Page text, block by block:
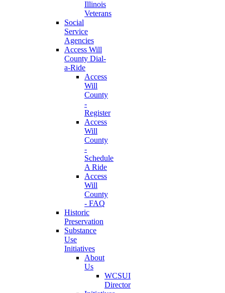
Illinois
Veterans
Social
Service
Agencies
Access Will
County Dial-
a-Ride
Access
Will
County
-
Register
Access
Will
County
-
Schedule
A Ride
Access
Will
County
- FAQ
Historic
Preservation
Substance
Use
Initiatives
About
Us
WCSUI
Director